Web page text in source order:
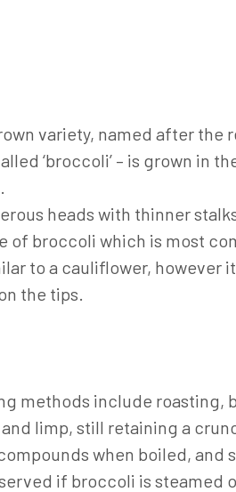
variety, named after the
‘broccoli’ – is grown in
heads with thinner
of broccoli which is most
to a cauliflower, however
the tips.
methods include roasting,
limp, still retaining a
when boiled, and
if broccoli is steamed